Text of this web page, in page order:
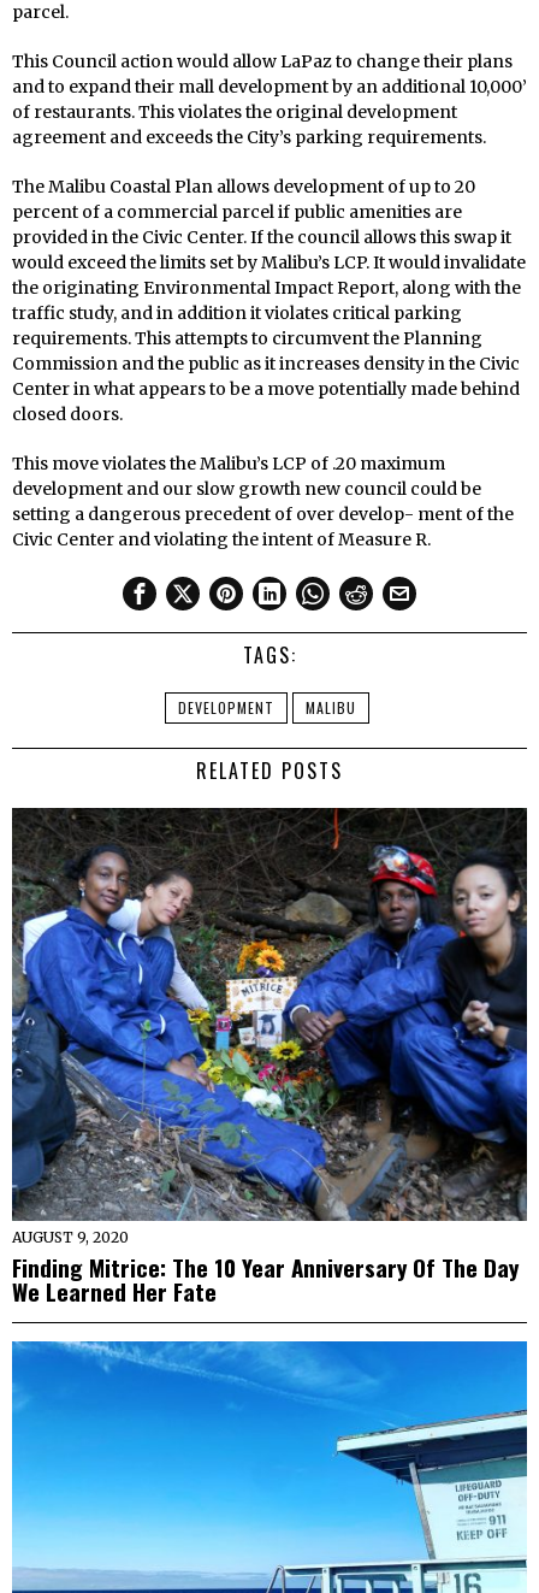
parcel.
This Council action would allow LaPaz to change their plans
and to expand their mall development by an additional 10,000’
of restaurants. This violates the original development
agreement and exceeds the City’s parking requirements.
The Malibu Coastal Plan allows development of up to 20
percent of a commercial parcel if public amenities are
provided in the Civic Center. If the council allows this swap it
would exceed the limits set by Malibu’s LCP. It would invalidate
the originating Environmental Impact Report, along with the
traffic study, and in addition it violates critical parking
requirements. This attempts to circumvent the Planning
Commission and the public as it increases density in the Civic
Center in what appears to be a move potentially made behind
closed doors.
This move violates the Malibu’s LCP of .20 maximum
development and our slow growth new council could be
setting a dangerous precedent of over develop- ment of the
Civic Center and violating the intent of Measure R.
TAGS:
DEVELOPMENT MALIBU
RELATED POSTS
AUGUST 9, 2020
Finding Mitrice: The 10 Year Anniversary Of The Day
We Learned Her Fate